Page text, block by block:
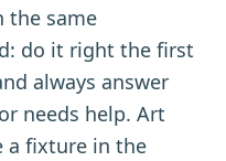
the same
do it right the first
always answer
needs help. Art
a fixture in the